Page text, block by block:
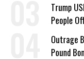
Trump
People
Outrage
Pound